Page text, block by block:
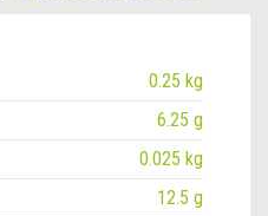
0.25 kg
6.25 g
0.025 kg
12.5 g